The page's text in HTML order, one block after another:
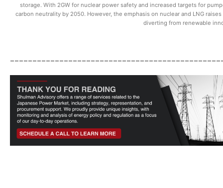
storage. With 2GW for nuclear power safety and increased targets for
carbon neutrality by 2050. However, the emphasis on nuclear and LNG
diverting from renewable